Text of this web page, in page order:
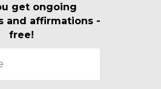
get ongoing
and affirmations -
free!